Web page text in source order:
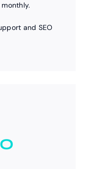
and SEO